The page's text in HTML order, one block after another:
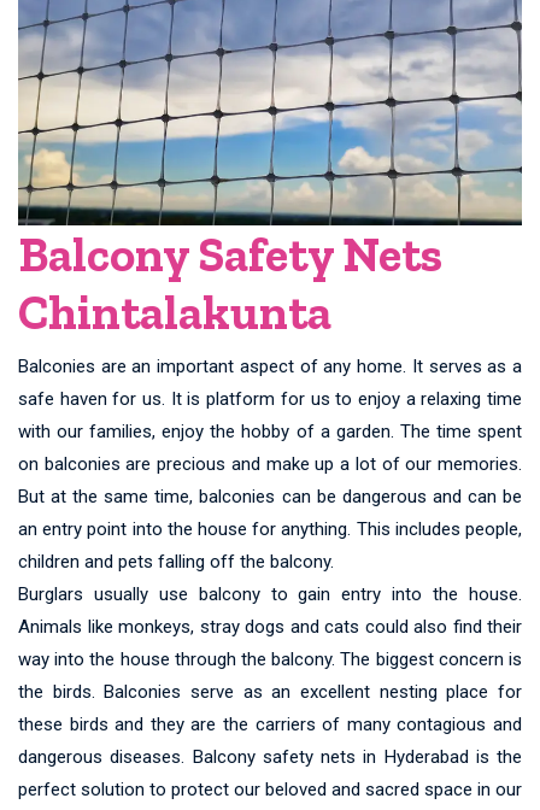
Balcony Safety Nets
Chintalakunta
Balconies are an important aspect of any home. It serves as a
safe haven for us. It is platform for us to enjoy a relaxing time
with our families, enjoy the hobby of a garden. The time spent
on balconies are precious and make up a lot of our memories.
But at the same time, balconies can be dangerous and can be
an entry point into the house for anything. This includes people,
children and pets falling off the balcony.
Burglars usually use balcony to gain entry into the house.
Animals like monkeys, stray dogs and cats could also find their
way into the house through the balcony. The biggest concern is
the birds. Balconies serve as an excellent nesting place for
these birds and they are the carriers of many contagious and
dangerous diseases. Balcony safety nets in Hyderabad is the
perfect solution to protect our beloved and sacred space in our